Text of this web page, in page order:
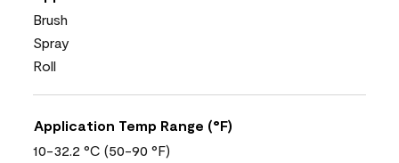
Brush
Spray
Roll
Application Temp Range (°F)
10-32.2 °C (50-90 °F)